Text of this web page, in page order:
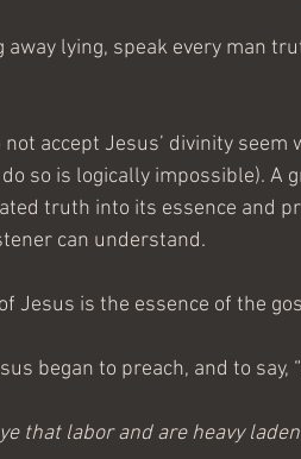
away lying, speak every man
not accept Jesus’ divinity
so is logically impossible). A
truth into its essence and
can understand.
Jesus is the essence of the
began to preach, and to say, “
that labor and are heavy